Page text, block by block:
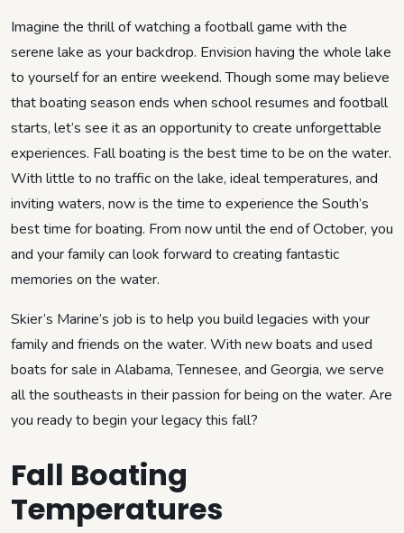
Imagine the thrill of watching a football game with the
serene lake as your backdrop. Envision having the whole lake
to yourself for an entire weekend. Though some may believe
that boating season ends when school resumes and football
starts, let’s see it as an opportunity to create unforgettable
experiences. Fall boating is the best time to be on the water.
With little to no traffic on the lake, ideal temperatures, and
inviting waters, now is the time to experience the South’s
best time for boating. From now until the end of October, you
and your family can look forward to creating fantastic
memories on the water.
Skier’s Marine’s job is to help you build legacies with your
family and friends on the water. With new boats and used
boats for sale in Alabama, Tennesee, and Georgia, we serve
all the southeasts in their passion for being on the water. Are
you ready to begin your legacy this fall?
Fall Boating
Temperatures